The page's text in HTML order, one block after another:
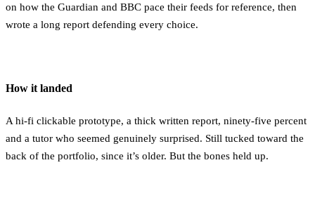
on how the Guardian and BBC pace their feeds for reference, then
wrote a long report defending every choice.
How it landed
A hi-fi clickable prototype, a thick written report, ninety-five percent
and a tutor who seemed genuinely surprised. Still tucked toward the
back of the portfolio, since it’s older. But the bones held up.